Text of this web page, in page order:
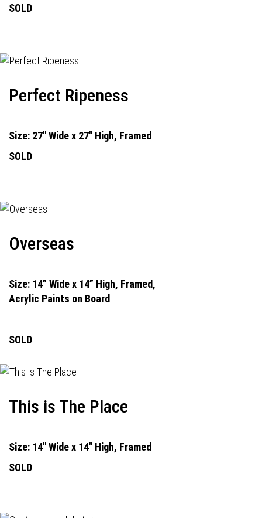
SOLD
Perfect Ripeness
Size: 27" Wide x 27" High, Framed
SOLD
Overseas
Size: 14” Wide x 14” High, Framed,
Acrylic Paints on Board
SOLD
This is The Place
Size: 14" Wide x 14" High, Framed
SOLD